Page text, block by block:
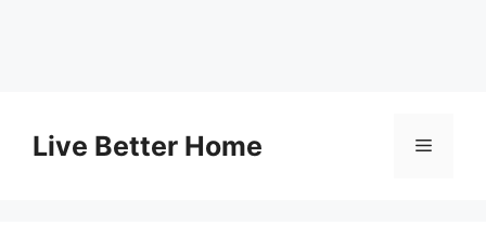
contentLive Better Home Menu